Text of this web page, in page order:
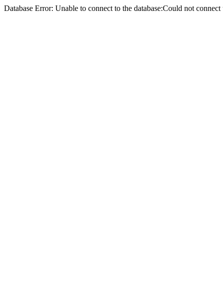
Database Error: Unable to connect to the database:Could not